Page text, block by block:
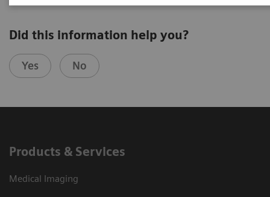
Did this information help you?
Yes No
Products & Services
Medical Imaging